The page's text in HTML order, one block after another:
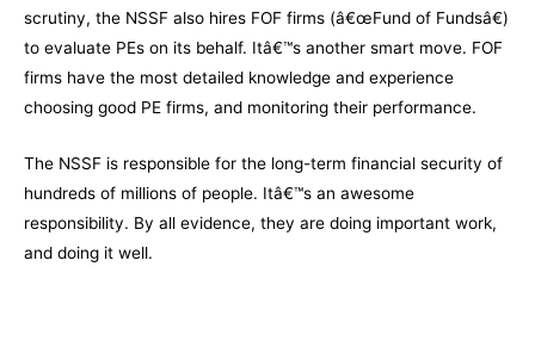
scrutiny, the NSSF also hires FOF firms (â€œFund of Fundsâ€)
to evaluate PEs on its behalf. Itâ€™s another smart move. FOF
firms have the most detailed knowledge and experience
choosing good PE firms, and monitoring their performance.
The NSSF is responsible for the long-term financial security of
hundreds of millions of people. Itâ€™s an awesome
responsibility. By all evidence, they are doing important work,
and doing it well.